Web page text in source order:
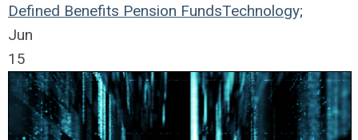
Defined Benefits Pension FundsTechnology;
Jun
15